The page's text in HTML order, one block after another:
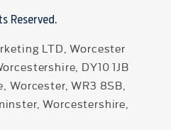
Reserved.
LTD, Worcester
DY10 1JB
Worcester, WR3 8SB,
Worcestershire,